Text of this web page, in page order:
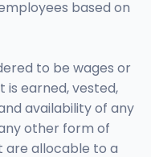
based on
to be wages or
is earned, vested,
availability of any
other form of
allocable to a